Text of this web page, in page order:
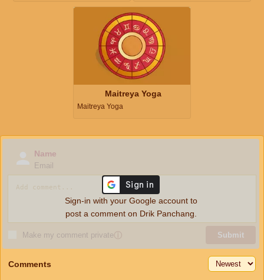
Maitreya Yoga
Maitreya Yoga
Name
Email
Make my comment privateⓘ Submit
Sign-in with your Google account to
post a comment on Drik Panchang.
Comments